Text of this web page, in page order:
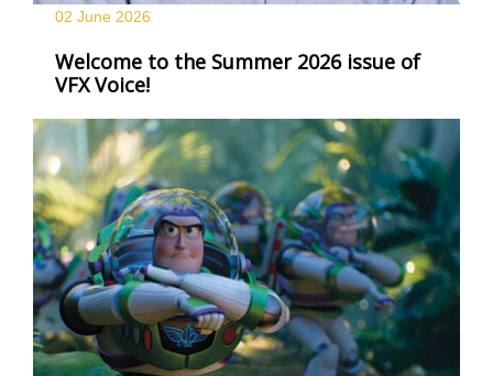
02 June 2026
Welcome to the Summer 2026 issue of
VFX Voice!